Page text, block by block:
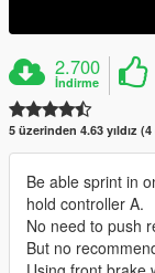
2.700
İndirme
5 üzerinden 4.63 yıldız
Be able sprint in
hold controller A.
No need to push
But no